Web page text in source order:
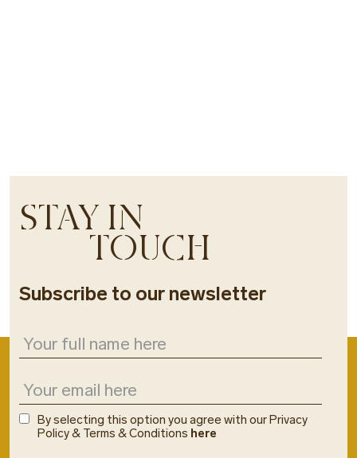
STAY IN
TOUCH
Subscribe to our newsletter
By selecting this option you agree with our Privacy
Policy & Terms & Conditions here